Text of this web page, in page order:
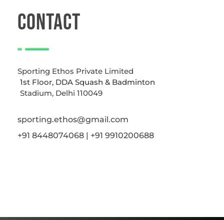
CONTACT
Sporting Ethos Private Limited
1st Floor, DDA Squash & Badminton
Stadium, Delhi 110049
sporting.ethos@gmail.com
+91 8448074068 | +91 9910200688